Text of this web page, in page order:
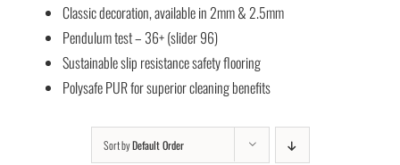
Classic decoration, available in 2mm & 2.5mm
Pendulum test – 36+ (slider 96)
Sustainable slip resistance safety flooring
Polysafe PUR for superior cleaning benefits
Sort byDefault Order